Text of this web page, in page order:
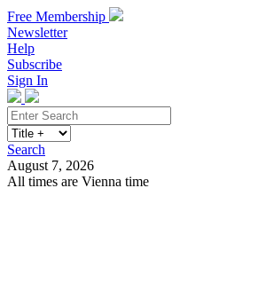
Free Membership
Newsletter
Help
Subscribe
Sign In
Search
August 7, 2026
All times are Vienna time